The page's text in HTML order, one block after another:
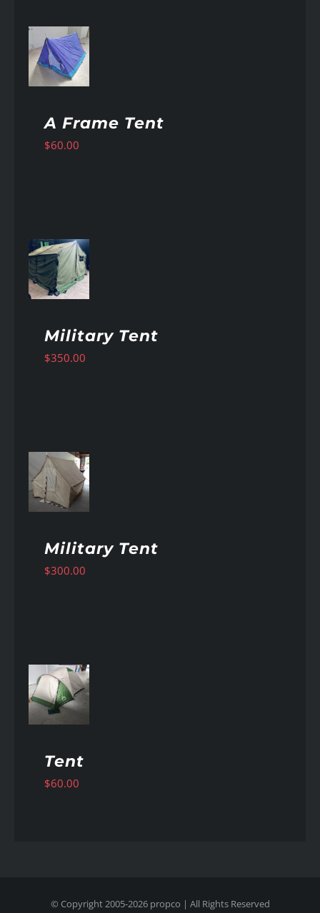
A Frame Tent
$60.00
Military Tent
$350.00
Military Tent
$300.00
Tent
$60.00
© Copyright 2005-2026 propco | All Rights Reserved